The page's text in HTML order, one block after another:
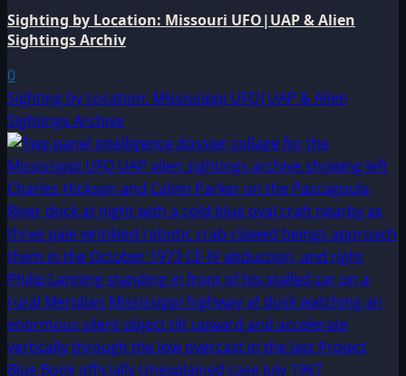
Sighting by Location: Missouri UFO|UAP & Alien
Sightings Archiv
0
Sighting by Location: Mississippi UFO|UAP & Alien
Sightings Archive